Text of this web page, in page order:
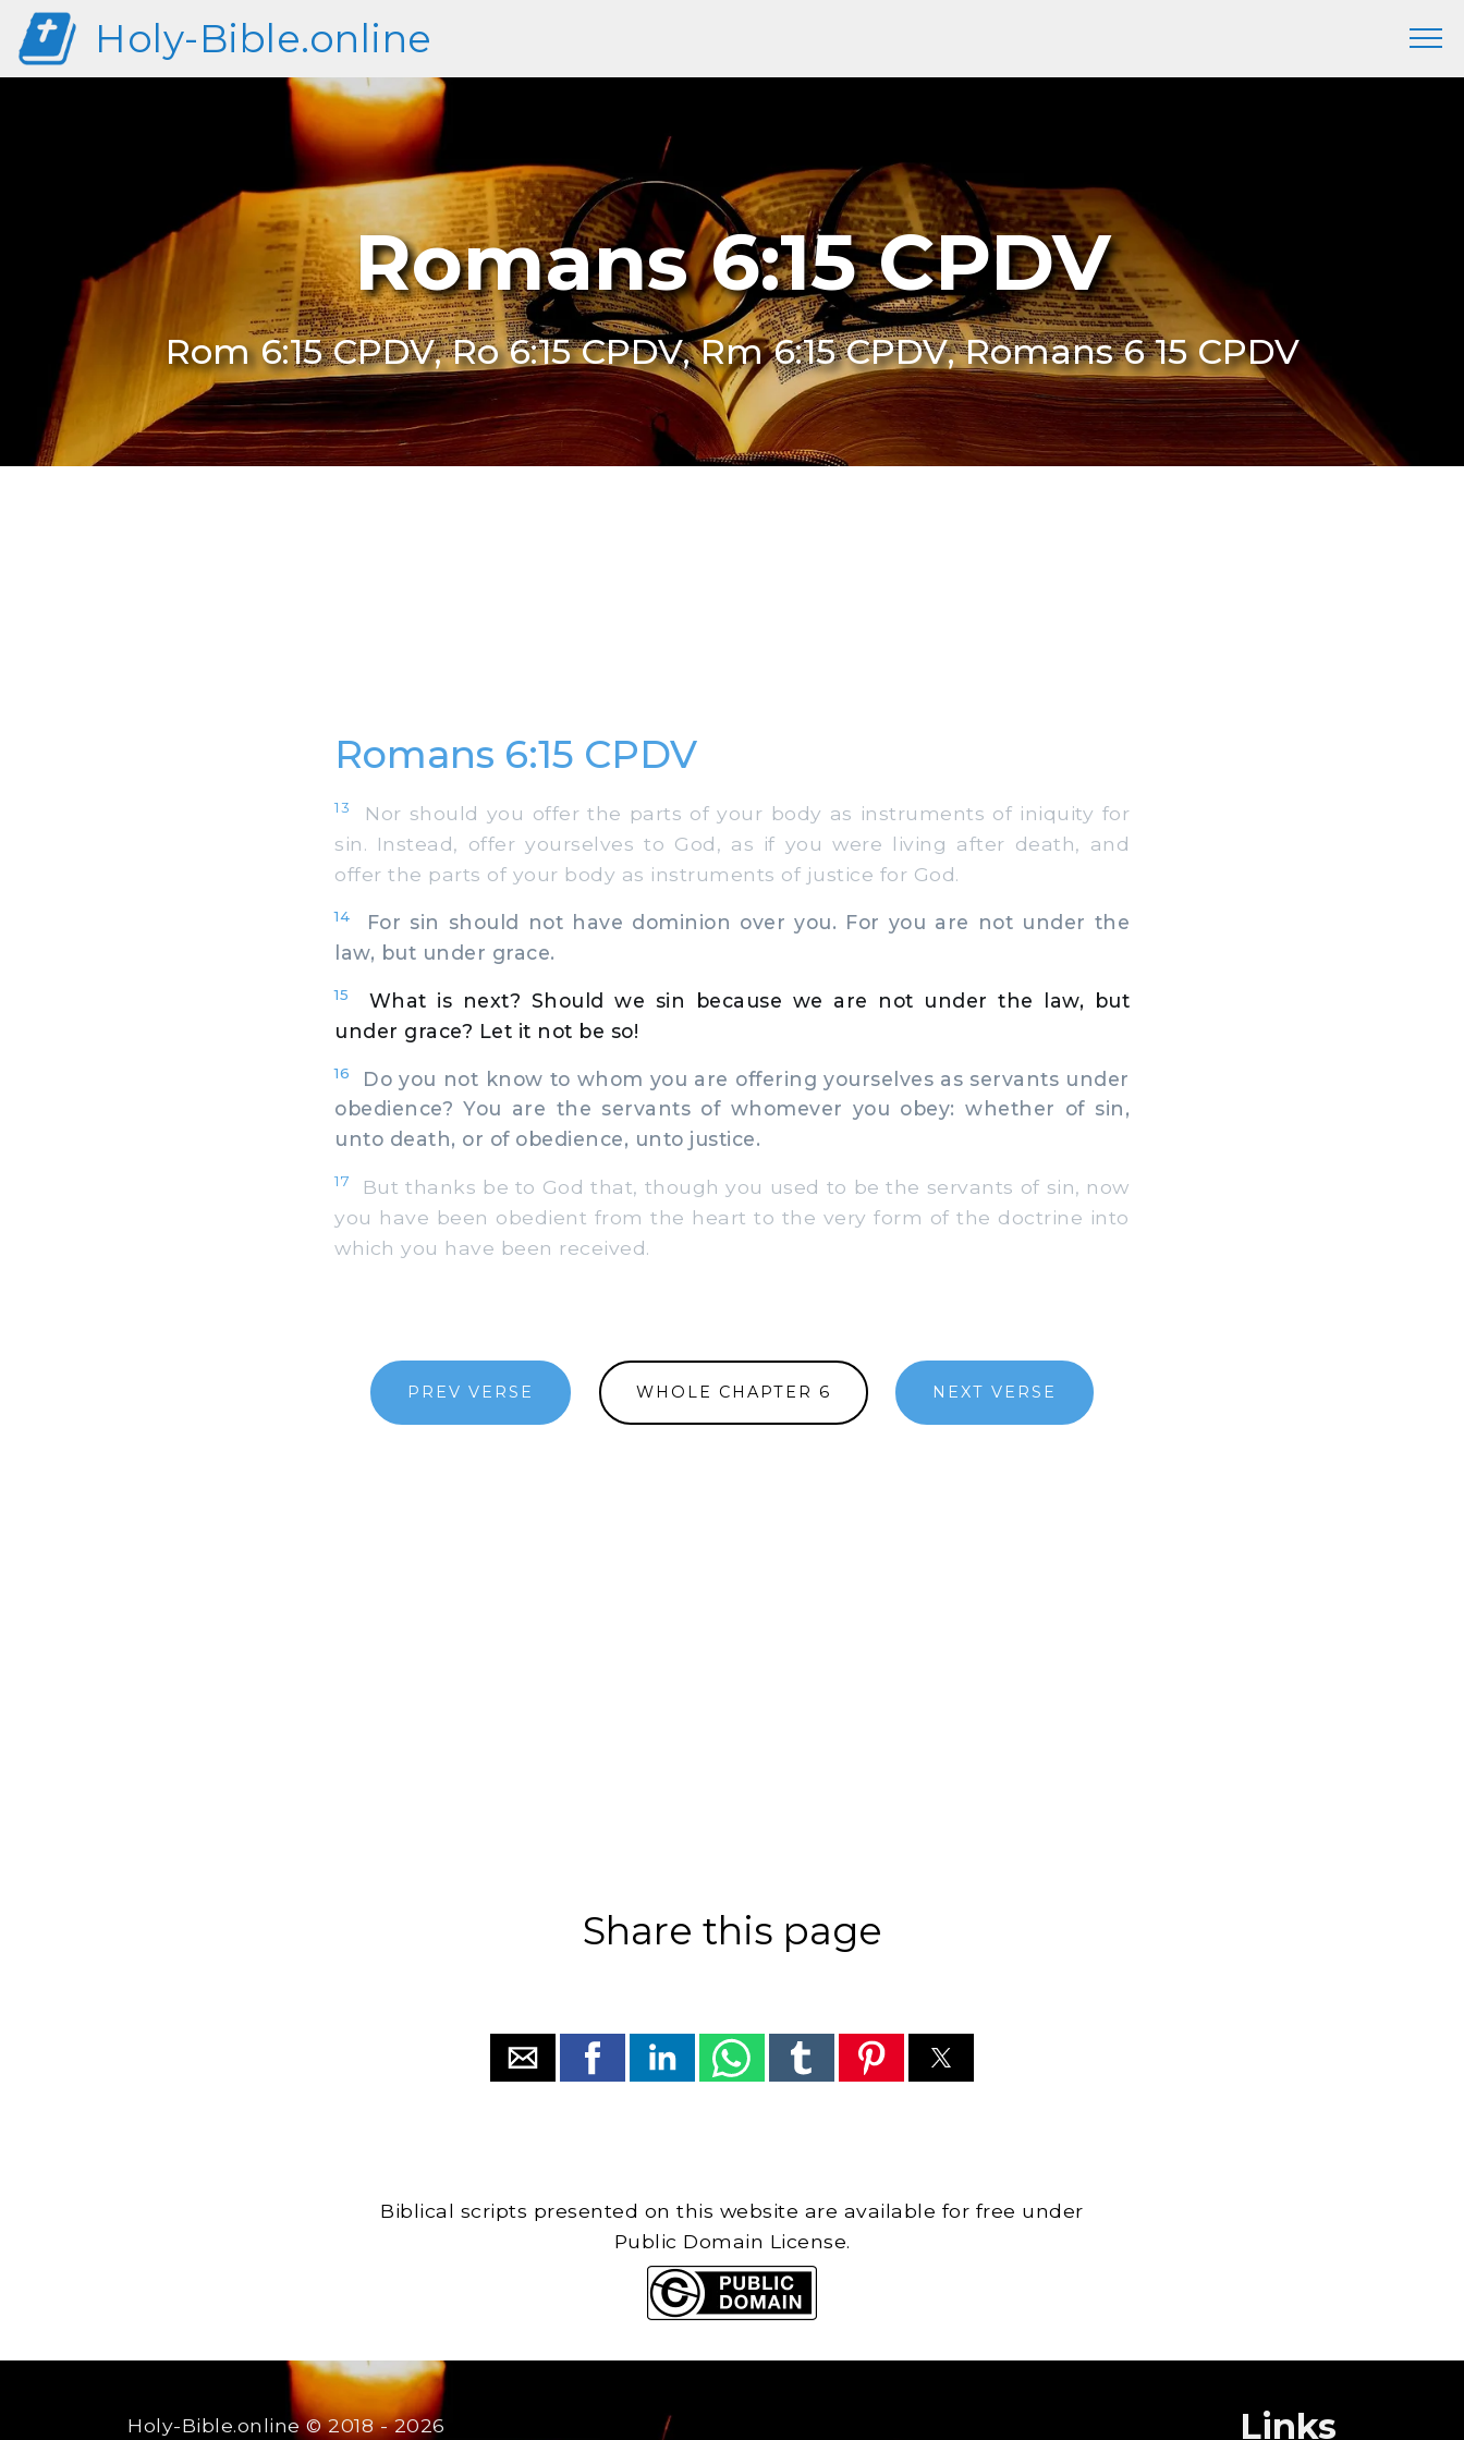
Holy-Bible.online
Romans 6:15 CPDV
Rom 6:15 CPDV, Ro 6:15 CPDV, Rm 6:15 CPDV, Romans 6 15 CPDV
Romans 6:15 CPDV
13
Nor should you offer the parts of your body as instruments of iniquity for
sin. Instead, offer yourselves to God, as if you were living after death, and
offer the parts of your body as instruments of justice for God.
14
For sin should not have dominion over you. For you are not under the
law, but under grace.
15
What is next? Should we sin because we are not under the law, but
under grace? Let it not be so!
16
Do you not know to whom you are offering yourselves as servants under
obedience? You are the servants of whomever you obey: whether of sin,
unto death, or of obedience, unto justice.
17
But thanks be to God that, though you used to be the servants of sin, now
you have been obedient from the heart to the very form of the doctrine into
which you have been received.
PREV VERSE WHOLE CHAPTER 6 NEXT VERSE
Share this page
Biblical scripts presented on this website are available for free under
Public Domain License.
Holy-Bible.online© 2018 - 2026 Links